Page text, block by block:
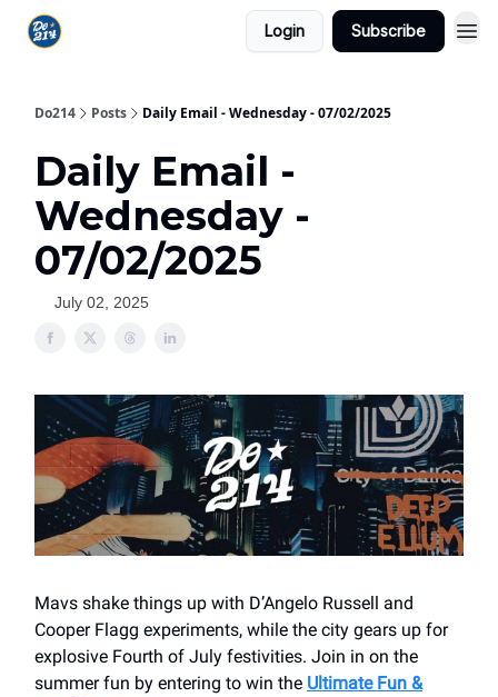
Login Subscribe
Do214 Posts Daily Email - Wednesday - 07/02/2025
Daily Email -
Wednesday -
07/02/2025
July 02, 2025
Mavs shake things up with D’Angelo Russell and
Cooper Flagg experiments, while the city gears up for
explosive Fourth of July festivities. Join in on the
summer fun by entering to win the Ultimate Fun &